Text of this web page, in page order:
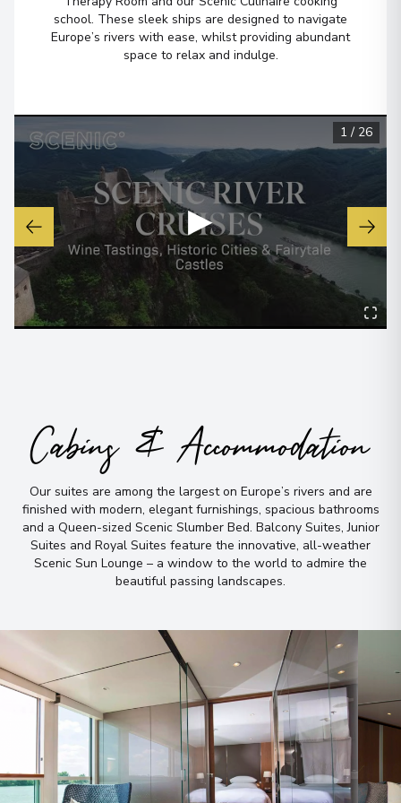
6 Lyon
France
View More Details & Information
Mâcon
France
Arrive
29/05/2027 00:00
Overnight Stay
8 Bordeaux
View More Details & Information
Libourne
France
Arrive:31/05/2027 00:00
Overnight Stay
View More Details & Information
Pauillac
Arrive:01/06/2027 00:00
Overnight Stay
View More Details & Information
Cussac-Fort-Médoc
school. These sleek ships are designed to navigate
Europe’s rivers with ease, whilst providing abundant
space to relax and indulge.
▶
1 / 26
Cabins & Accommodation
Our suites are among the largest on Europe’s rivers and are
finished with modern, elegant furnishings, spacious bathrooms
and a Queen-sized Scenic Slumber Bed. Balcony Suites, Junior
Suites and Royal Suites feature the innovative, all-weather
Scenic Sun Lounge – a window to the world to admire the
beautiful passing landscapes.